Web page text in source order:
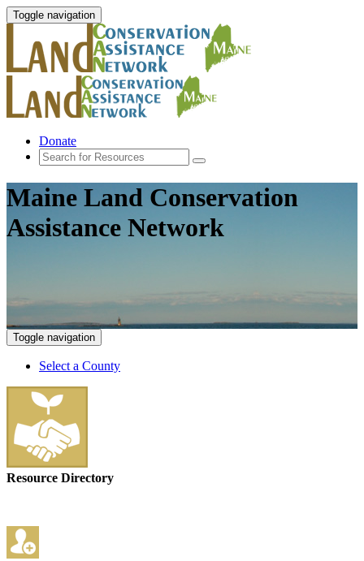
Toggle navigation
Donate
Maine Land Conservation
Assistance Network
Toggle navigation
Select a County
Resource Directory